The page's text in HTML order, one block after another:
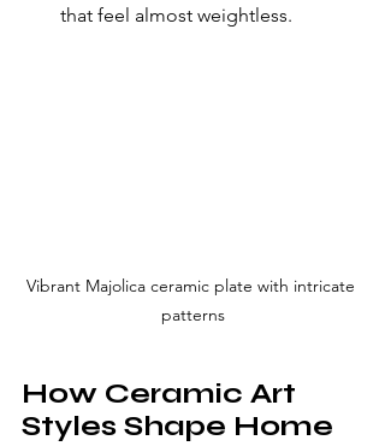
that feel almost weightless.
Vibrant Majolica ceramic plate with intricate
patterns
How Ceramic Art
Styles Shape Home